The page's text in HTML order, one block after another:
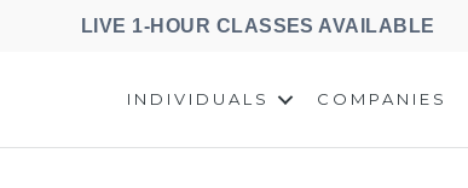
LIVE 1-HOUR CLASSES AVAILABLE
INDIVIDUALS COMPANIES